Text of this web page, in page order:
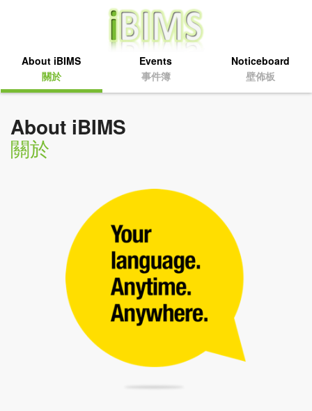
About iBIMS
關於
Events
事件簿
Noticeboard
壁佈板
About iBIMS
關於